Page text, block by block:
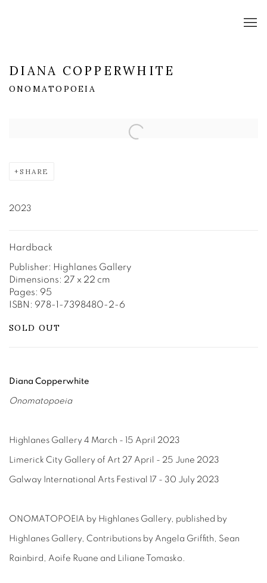
DIANA COPPERWHITE
ONOMATOPOEIA
Open a larger version of the following image in a popup:
SHARE
2023
Hardback
Publisher: Highlanes Gallery
Dimensions: 27 x 22 cm
Pages: 95
ISBN: 978-1-7398480-2-6
SOLD OUT
Diana Copperwhite
Onomatopoeia
Highlanes Gallery 4 March - 15 April 2023
Limerick City Gallery of Art 27 April - 25 June 2023
Galway International Arts Festival 17 - 30 July 2023
ONOMATOPOEIA by Highlanes Gallery, published by
Highlanes Gallery, Contributions by Angela Griffith, Sean
Rainbird, Aoife Ruane and Liliane Tomasko.